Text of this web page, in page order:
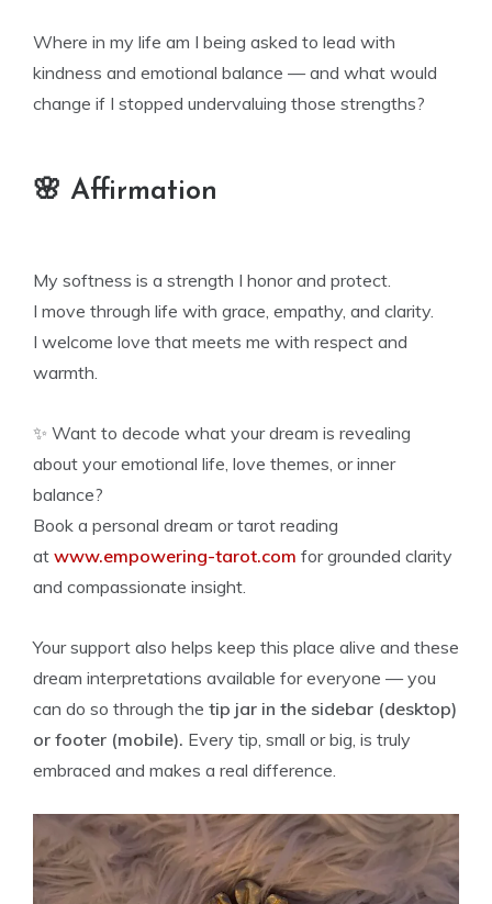
Where in my life am I being asked to lead with
kindness and emotional balance — and what would
change if I stopped undervaluing those strengths?
🌸 Affirmation
My softness is a strength I honor and protect.
I move through life with grace, empathy, and clarity.
I welcome love that meets me with respect and
warmth.
✨ Want to decode what your dream is revealing
about your emotional life, love themes, or inner
balance?
Book a personal dream or tarot reading
at www.empowering-tarot.com for grounded clarity
and compassionate insight.
Your support also helps keep this place alive and these
dream interpretations available for everyone — you
can do so through the tip jar in the sidebar (desktop)
or footer (mobile). Every tip, small or big, is truly
embraced and makes a real difference.